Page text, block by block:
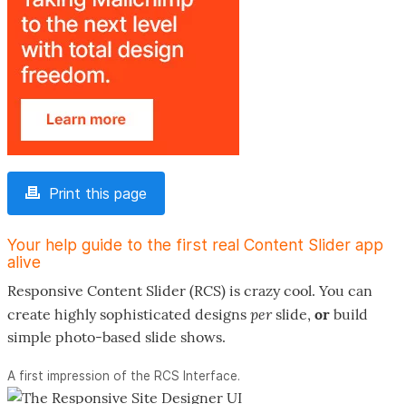
Print this page
Your help guide to the first real Content Slider app
alive
Responsive Content Slider (RCS) is crazy cool. You can
create highly sophisticated designs perslide, or build
simple photo-based slide shows.
A first impression of the RCS Interface.